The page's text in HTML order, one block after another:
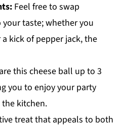
Feel free to swap
taste; whether you
kick of pepper jack, the
this cheese ball up to 3
you to enjoy your party
kitchen.
treat that appeals to both